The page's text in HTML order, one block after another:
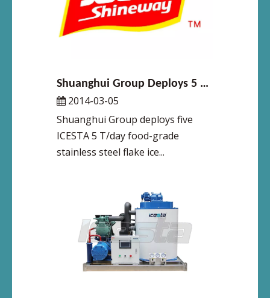
Shuanghui Group Deploys 5 Units of 5 T/Day Food-Grade Stainless Steel Flake Ice Machines at Zhengzhou Facility – ICESTA Empowers Meat Processing Leader with Enhanced Food Safety & Productivity
2014-03-05
Shuanghui Group deploys five
ICESTA 5 T/day food-grade
stainless steel flake ice...